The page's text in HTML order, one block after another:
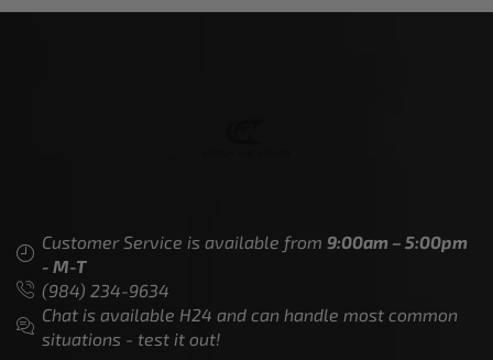
Customer Service is available from 9:00am – 5:00pm
- M-T
(984) 234-9634
Chat is available H24 and can handle most common
situations - test it out!